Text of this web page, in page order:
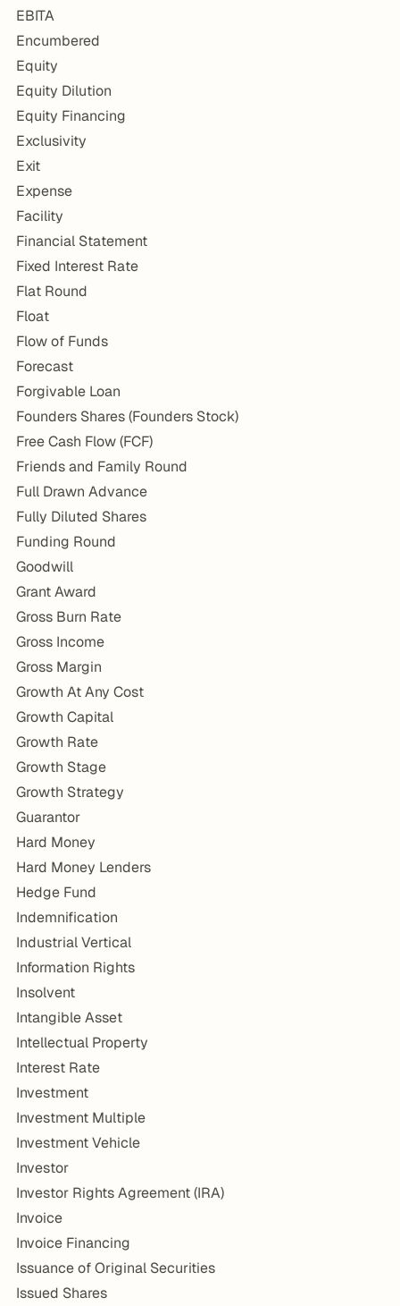
EBITA
Encumbered
Equity
Equity Dilution
Equity Financing
Exclusivity
Exit
Expense
Facility
Financial Statement
Fixed Interest Rate
Flat Round
Float
Flow of Funds
Forecast
Forgivable Loan
Founders Shares (Founders Stock)
Free Cash Flow (FCF)
Friends and Family Round
Full Drawn Advance
Fully Diluted Shares
Funding Round
Goodwill
Grant Award
Gross Burn Rate
Gross Income
Gross Margin
Growth At Any Cost
Growth Capital
Growth Rate
Growth Stage
Growth Strategy
Guarantor
Hard Money
Hard Money Lenders
Hedge Fund
Indemnification
Industrial Vertical
Information Rights
Insolvent
Intangible Asset
Intellectual Property
Interest Rate
Investment
Investment Multiple
Investment Vehicle
Investor
Investor Rights Agreement (IRA)
Invoice
Invoice Financing
Issuance of Original Securities
Issued Shares